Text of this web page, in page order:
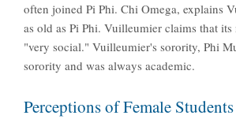
often joined Pi Phi. Chi Omega, explains
as old as Pi Phi. Vuilleumier claims that its
"very social." Vuilleumier's sorority, Phi
sorority and was always academic.
Perceptions of Female